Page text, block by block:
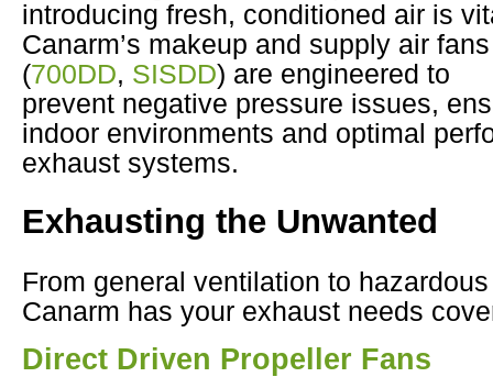
introducing fresh, conditioned air is
Canarm’s makeup and supply air fans
(700DD, SISDD) are engineered to
prevent negative pressure issues,
indoor environments and optimal
exhaust systems.
Exhausting the Unwanted
From general ventilation to
Canarm has your exhaust needs
Direct Driven Propeller Fans